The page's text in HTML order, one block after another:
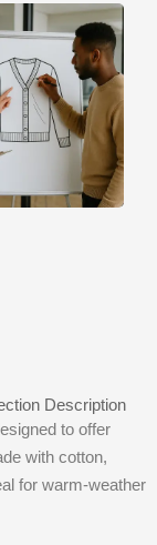
Description
to offer
with cotton,
for warm-weather